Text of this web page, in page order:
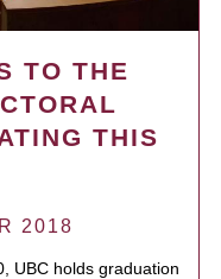
TO THE
THIS
2018
UBC holds graduation